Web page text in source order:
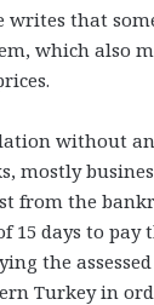
writes that
which also
without
mostly
from the
days to pay
the
Turkey in